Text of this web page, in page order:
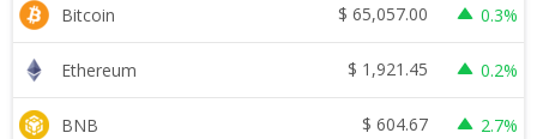
Bitcoin $ 65,057.00 0.3%
Ethereum $ 1,921.45 0.2%
BNB $ 604.67 2.7%